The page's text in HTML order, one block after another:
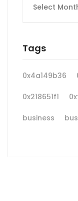
Tags
0x4a149b36
0x218651f1
business